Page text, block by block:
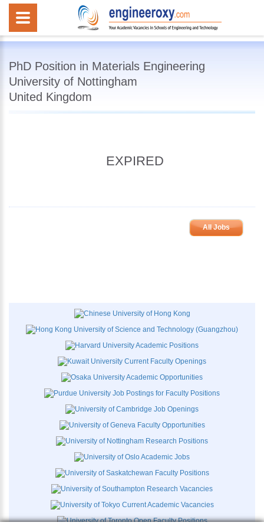
PhD Position in Materials Engineering
University of Nottingham
United Kingdom
EXPIRED
All Jobs